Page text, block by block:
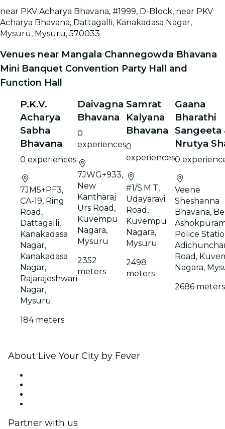
near PKV Acharya Bhavana, #1999, D-Block, near PKV
Acharya Bhavana, Dattagalli, Kanakadasa Nagar,
Mysuru, Mysuru, 570033
Venues near Mangala Channegowda Bhavana
Mini Banquet Convention Party Hall and
Function Hall
P.K.V.
Acharya
Sabha
Bhavana
0 experiences
7JM5+PF3,
CA-19, Ring
Road,
Dattagalli,
Kanakadasa
Nagar,
Kanakadasa
Nagar,
Rajarajeshwari
Nagar,
Mysuru
184 meters
Daivagna
Bhavana
0
experiences
7JWG+933,
New
Kantharaj
Urs Road,
Kuvempu
Nagara,
Mysuru
2352
meters
Samrat
Kalyana
Bhavana
0
experiences
#1/S.M.T,
Udayaravi
Road,
Kuvempu
Nagara,
Mysuru
2498
meters
Gaana
Bharathi
Sangeeta
Nrutya
0
Veene
Sheshanna
Bhavana,
Police
Road,
Nagara,
2686 meters
About Live Your City by Fever
Partner with us